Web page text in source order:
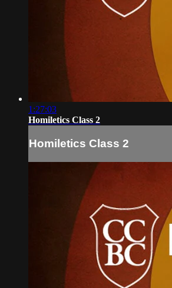
1:27:03
Homiletics Class 2
Homiletics Class 2